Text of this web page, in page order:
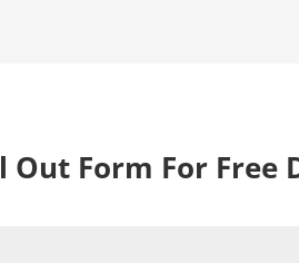
Out Form For Free